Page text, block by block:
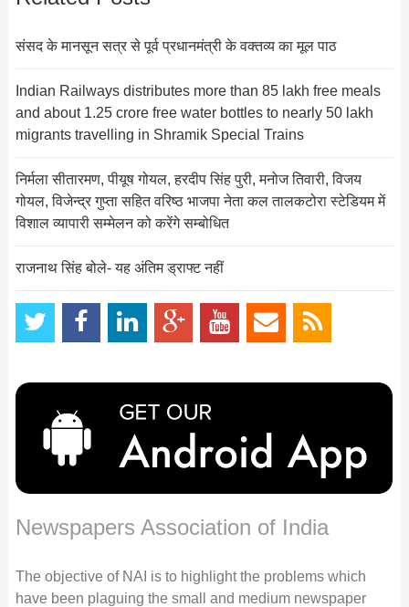
संसद के मानसून सत्र से पूर्व प्रधानमंत्री के वक्तव्य का मूल पाठ
Indian Railways distributes more than 85 lakh free meals
and about 1.25 crore free water bottles to nearly 50 lakh
migrants travelling in Shramik Special Trains
निर्मला सीतारमण, पीयूष गोयल, हरदीप सिंह पुरी, मनोज तिवारी, विजय
गोयल, विजेन्द्र गुप्ता सहित वरिष्ठ भाजपा नेता कल तालकटोरा स्टेडियम में
विशाल व्यापारी सम्मेलन को करेंगे सम्बोधित
राजनाथ सिंह बोले- यह अंतिम ड्राफ्ट नहीं
Newspapers Association of India
The objective of NAI is to highlight the problems which
have been plaguing the small and medium newspaper